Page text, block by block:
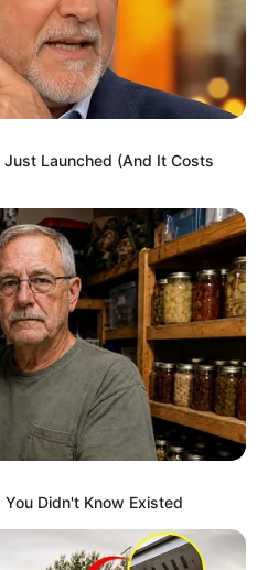
ago
Buying Another
She Made Him
want to marry.” The
Launched (And It Costs
Didn't Know Existed